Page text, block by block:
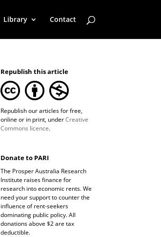
Library Contact
Republish this article
Republish our articles for free,
online or in print, underCreative
Commons licence.
Donate to PARI
The Prosper Australia Research
Institute raises finance for
research into economic rents. We
need your support to counter the
influence of rent-seekers
dominating public policy. All
donations above $2 are tax
deductible.